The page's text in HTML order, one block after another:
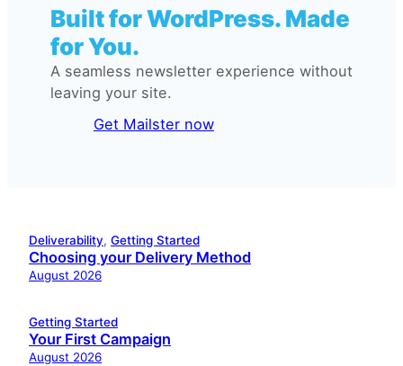
Built for WordPress. Made
for You.
A seamless newsletter experience without
leaving your site.
Get Mailster now
Deliverability, Getting Started
Choosing your Delivery Method
August 2026
Getting Started
Your First Campaign
August 2026